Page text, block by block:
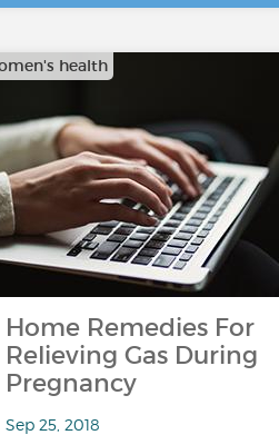
health
Home Remedies For
Relieving Gas During
Pregnancy
Sep 25, 2018